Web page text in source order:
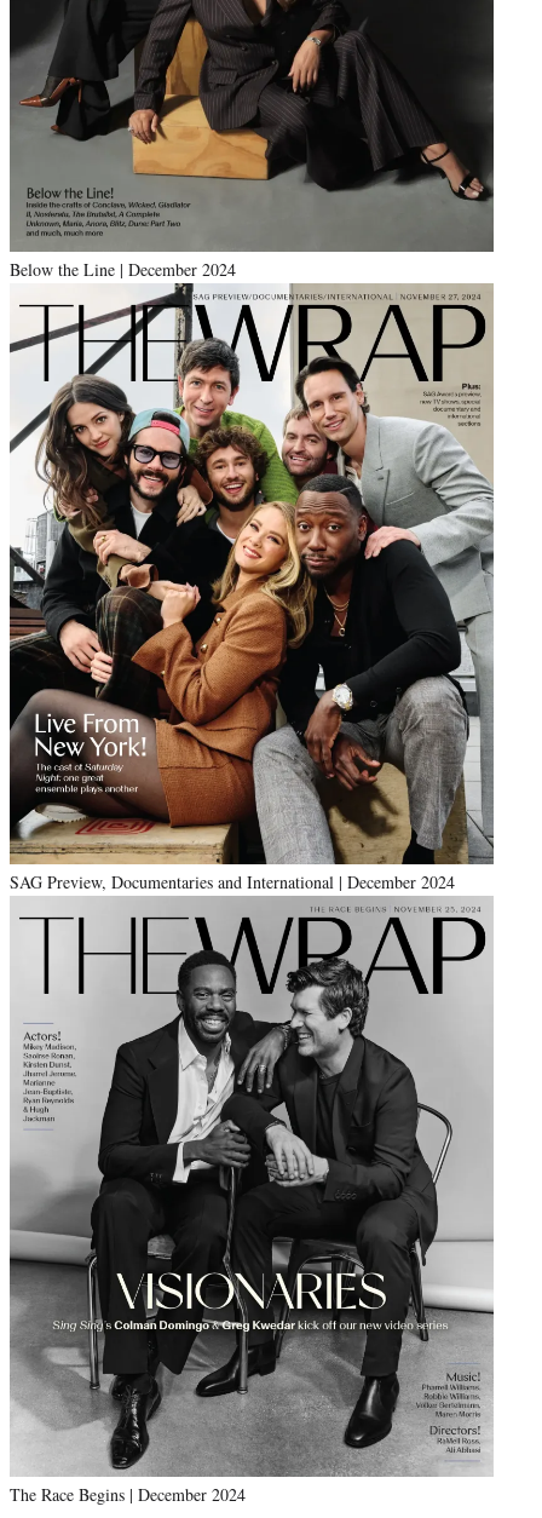
Below the Line | December 2024
SAG Preview, Documentaries and International | December 2024
The Race Begins | December 2024